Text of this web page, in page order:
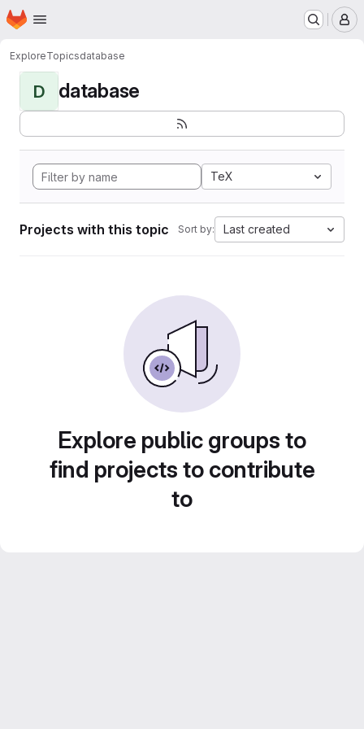
Skip to main content
Homepage
ExploreTopicsdatabase
D database
TeX
Projects with this topic Sort by: Last created
Explore public groups to
find projects to contribute
to